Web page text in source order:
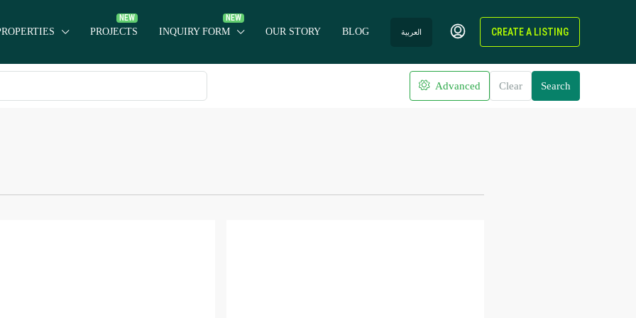
PROJECTS INQUIRY FORM OUR STORY BLOG العربية CREATE A LISTING
Advanced Clear Search